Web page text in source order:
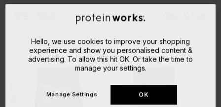
Hello, we use cookies to improve your shopping
experience and show you personalised content &
advertising. To allow this hit OK. Or take the time to
manage your settings.
OK
Manage Settings